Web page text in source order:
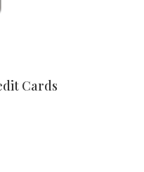
Cards